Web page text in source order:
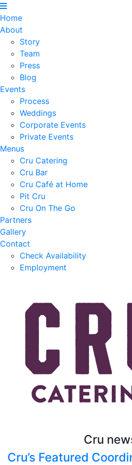
Home
About
Story
Team
Press
Blog
Events
Process
Weddings
Corporate Events
Private Events
Menus
Cru Catering
Cru Bar
Cru Café at Home
Pit Cru
Cru On The Go
Partners
Gallery
Contact
Check Availability
Employment
Cru
Cru’s Featured